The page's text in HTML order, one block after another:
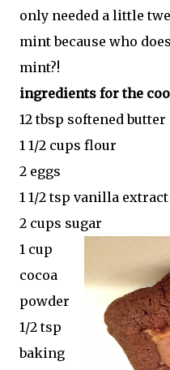
only needed a little
mint because who
mint?!
ingredients for the
12 tbsp softened butter
1 1/2 cups flour
2 eggs
1 1/2 tsp vanilla extract
2 cups sugar
1 cup
cocoa
powder
1/2 tsp
baking